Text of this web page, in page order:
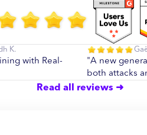
K.
with Real-
"A new
both attacks
Read all reviews ➜